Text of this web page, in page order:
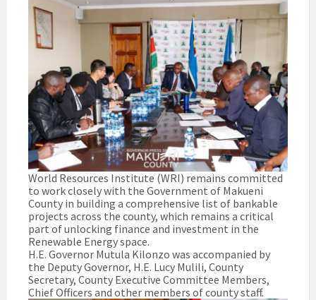
World Resources Institute (WRI) remains committed
to work closely with the Government of Makueni
County in building a comprehensive list of bankable
projects across the county, which remains a critical
part of unlocking finance and investment in the
Renewable Energy space.
H.E. Governor Mutula Kilonzo was accompanied by
the Deputy Governor, H.E. Lucy Mulili, County
Secretary, County Executive Committee Members,
Chief Officers and other members of county staff.